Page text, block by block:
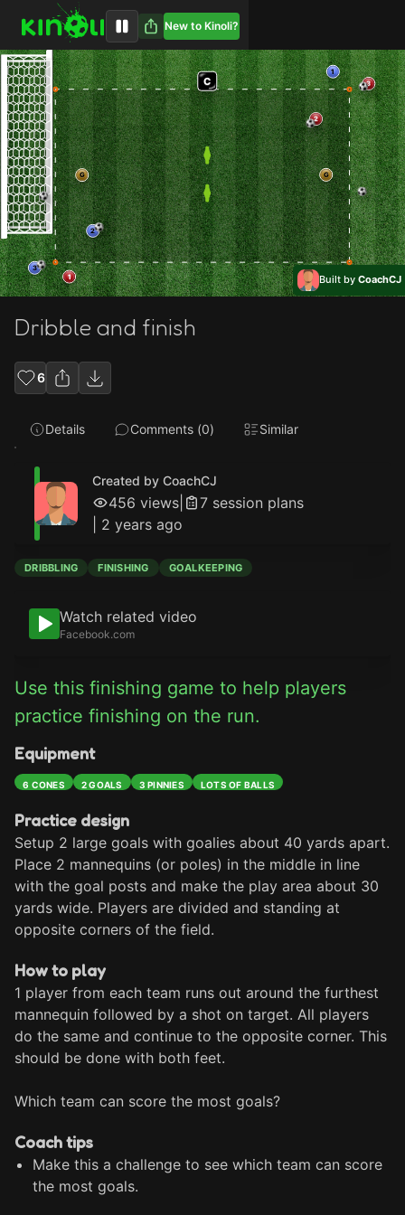
New to Kinoli?
C 1
2
3
1
2
3
G G
Built by CoachCJ
Dribble and finish
6
Details Comments (0) Similar
Created by CoachCJ
456 views 7 session plans
2 years ago
DRIBBLING FINISHING GOALKEEPING
Watch related video
Facebook.com
Use this finishing game to help players
practice finishing on the run.
Equipment
6 CONES 2 GOALS 3 PINNIES LOTS OF BALLS
Practice design
Setup 2 large goals with goalies about 40 yards apart.
Place 2 mannequins (or poles) in the middle in line
with the goal posts and make the play area about 30
yards wide. Players are divided and standing at
opposite corners of the field.
How to play
1 player from each team runs out around the furthest
mannequin followed by a shot on target. All players
do the same and continue to the opposite corner. This
should be done with both feet.
Which team can score the most goals?
Coach tips
Make this a challenge to see which team can score
the most goals.